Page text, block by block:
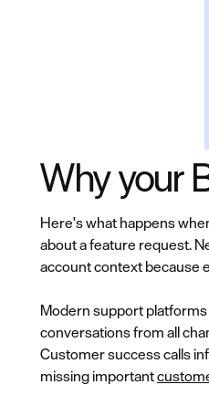
Why your
Here's what happens
about a feature request.
account context because
Modern support
conversations from all
Customer success calls
missing important